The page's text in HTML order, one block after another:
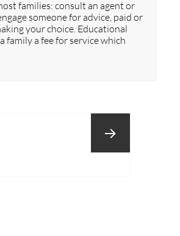
families: consult an agent or
someone for advice, paid or
your choice. Educational
family a fee for service which